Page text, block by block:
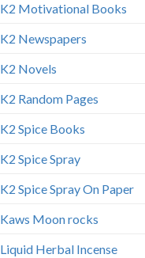
K2 Motivational Books
K2 Newspapers
K2 Novels
K2 Random Pages
K2 Spice Books
K2 Spice Spray
K2 Spice Spray On Paper
Kaws Moon rocks
Liquid Herbal Incense